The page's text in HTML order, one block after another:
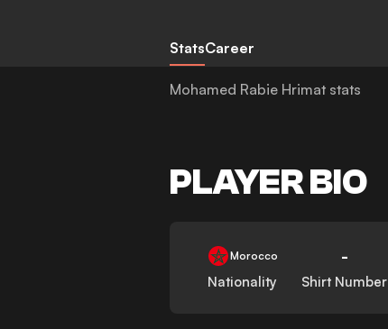
StatsCareer
Mohamed Rabie Hrimat stats
PLAYER BIO
Morocco
Nationality
-
Shirt Number